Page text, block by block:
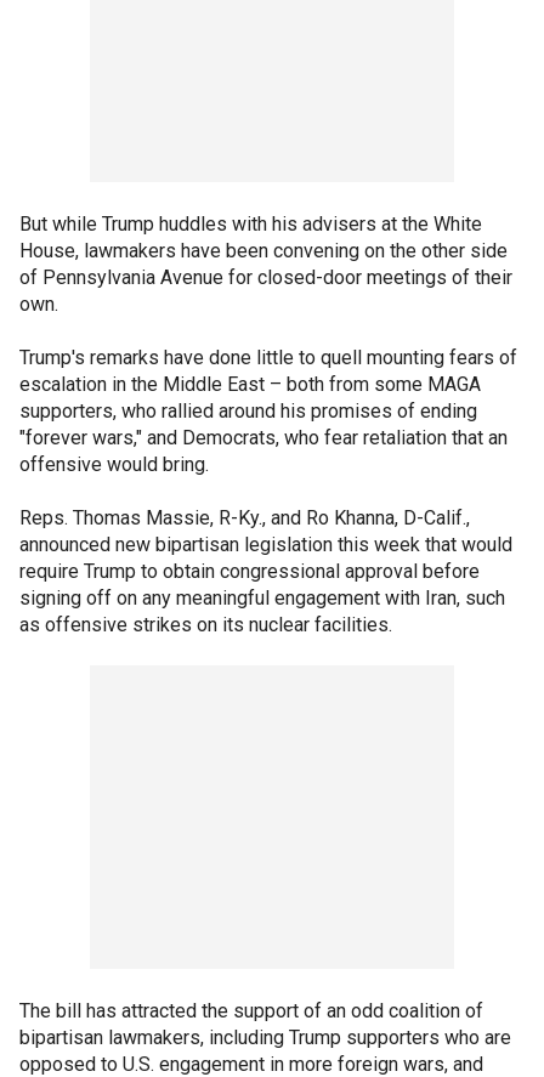
But while Trump huddles with his advisers at the White
House, lawmakers have been convening on the other side
of Pennsylvania Avenue for closed-door meetings of their
own.
Trump's remarks have done little to quell mounting fears of
escalation in the Middle East – both from some MAGA
supporters, who rallied around his promises of ending
"forever wars," and Democrats, who fear retaliation that an
offensive would bring.
Reps. Thomas Massie, R-Ky., and Ro Khanna, D-Calif.,
announced new bipartisan legislation this week that would
require Trump to obtain congressional approval before
signing off on any meaningful engagement with Iran, such
as offensive strikes on its nuclear facilities.
The bill has attracted the support of an odd coalition of
bipartisan lawmakers, including Trump supporters who are
opposed to U.S. engagement in more foreign wars, and